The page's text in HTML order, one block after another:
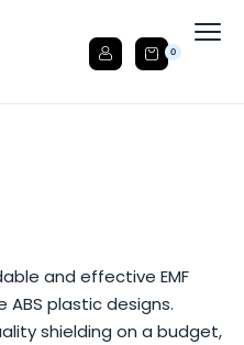
0
and effective EMF
plastic designs.
shielding on a budget,